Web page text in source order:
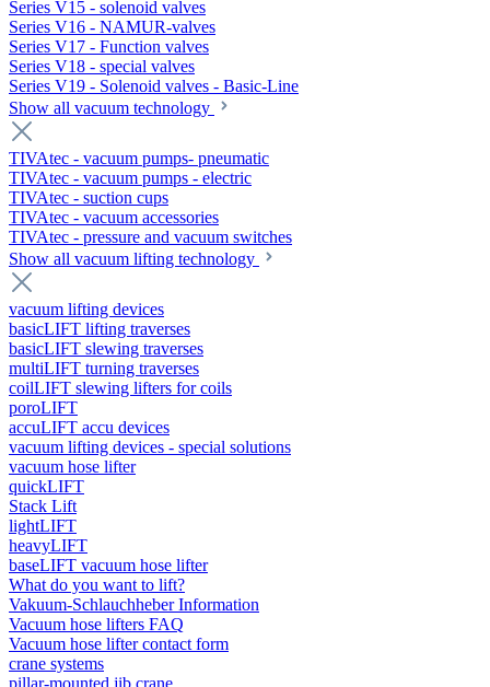
Series V15 - solenoid valves
Series V16 - NAMUR-valves
Series V17 - Function valves
Series V18 - special valves
Series V19 - Solenoid valves - Basic-Line
Show all vacuum technology
TIVAtec - vacuum pumps- pneumatic
TIVAtec - vacuum pumps - electric
TIVAtec - suction cups
TIVAtec - vacuum accessories
TIVAtec - pressure and vacuum switches
Show all vacuum lifting technology
vacuum lifting devices
basicLIFT lifting traverses
basicLIFT slewing traverses
multiLIFT turning traverses
coilLIFT slewing lifters for coils
poroLIFT
accuLIFT accu devices
vacuum lifting devices - special solutions
vacuum hose lifter
quickLIFT
Stack Lift
lightLIFT
heavyLIFT
baseLIFT vacuum hose lifter
What do you want to lift?
Vakuum-Schlauchheber Information
Vacuum hose lifters FAQ
Vacuum hose lifter contact form
crane systems